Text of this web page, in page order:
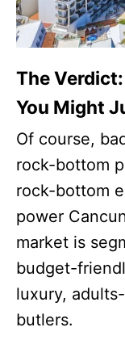
The
You Might
Of course,
rock-bottom
rock-bottom
power
market is
budget-
luxury,
butlers.